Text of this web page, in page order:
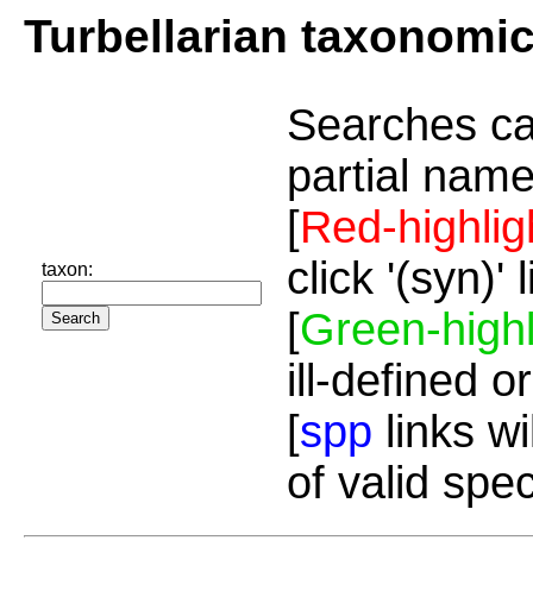
Turbellarian
taxon:
Searches
partial
[Red-
click '(syn)'
[Green-
ill-defined
[spp links
of valid